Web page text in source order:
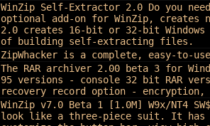
WinZip Self-Extractor 2.0 Do you
optional add-on for WinZip, creates
2.0 creates 16-bit or 32-bit Windows
of building self-extracting files.
ZipWhacker is a complete, easy-to-
The RAR archiver 2.00 beta 3 for
95 versions - console 32 bit RAR
recovery record option - encryption,
WinZip v7.0 Beta 1 [1.0M] W9x/NT4
look like a three-piece suit. It has